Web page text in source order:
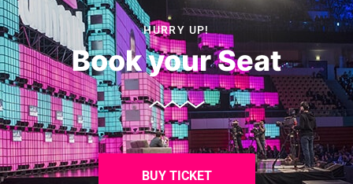
HURRY UP!
Book your Seat
BUY TICKET